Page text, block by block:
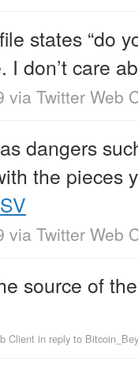
states “do
I don’t care
via Twitter Web
dangers
the pieces
via Twitter Web
source of
Client in reply to